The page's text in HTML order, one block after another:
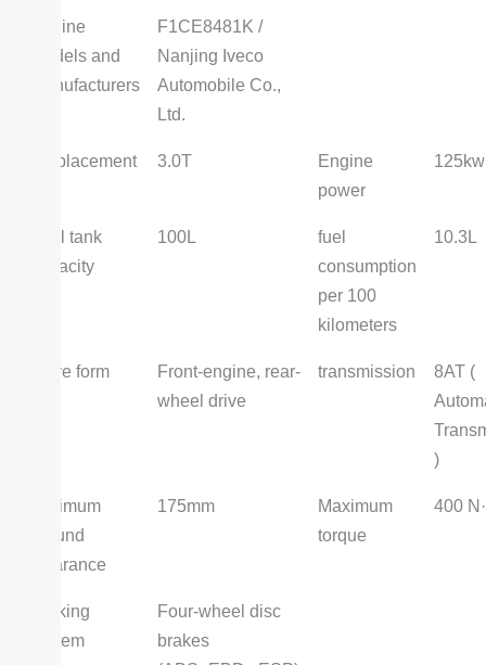
Engine
models and
manufacturers
F1CE8481K /
Nanjing Iveco
Automobile Co.,
Ltd.
Displacement 3.0T
Engine
power
125kw
Fuel tank
capacity
100L
fuel
consumption
per 100
kilometers
10.3L
Drive form
Front-engine, rear-
wheel drive
transmission
8AT (
)
Minimum
ground
clearance
175mm
Maximum
torque
400
Braking
system
Four-wheel disc
brakes